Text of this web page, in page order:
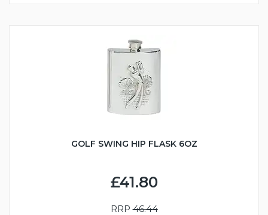
GOLF SWING HIP FLASK 6OZ
£41.80
RRP46.44